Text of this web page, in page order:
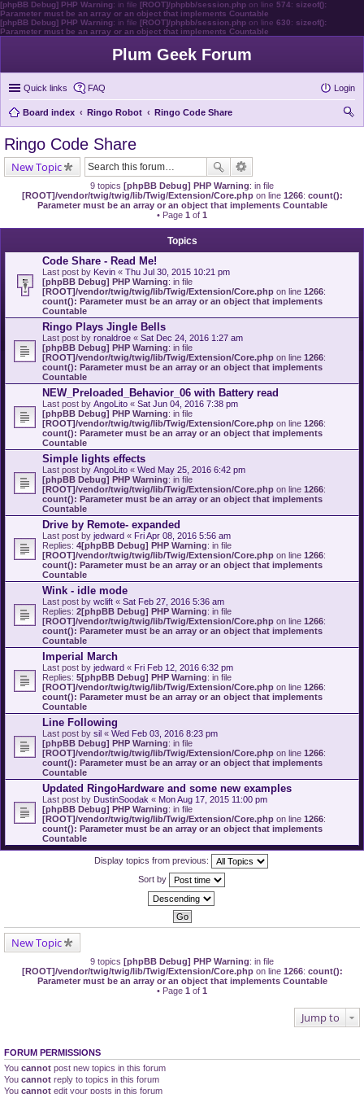
[phpBB Debug] PHP Warning: in file [ROOT]/phpbb/session.php on line 574: sizeof():
Parameter must be an array or an object that implements Countable
[phpBB Debug] PHP Warning: in file [ROOT]/phpbb/session.php on line 630: sizeof():
Parameter must be an array or an object that implements Countable
Plum Geek Forum
Quick links FAQ Login
Board index Ringo Robot
Ringo Code Share
Ringo Code Share
New Topic
9 topics [phpBB Debug] PHP Warning: in file
[ROOT]/vendor/twig/twig/lib/Twig/Extension/Core.phpon line 1266: count():
Parameter must be an array or an object that implements Countable
• Page 1 of 1
Topics
Code Share - Read Me!
Last post by Kevin « Thu Jul 30, 2015 10:21 pm
[phpBB Debug] PHP Warning: in file
[ROOT]/vendor/twig/twig/lib/Twig/Extension/Core.php on line 1266:
count(): Parameter must be an array or an object that implements
Countable
Ringo Plays Jingle Bells
Last post by ronaldroe « Sat Dec 24, 2016 1:27 am
[phpBB Debug] PHP Warning: in file
[ROOT]/vendor/twig/twig/lib/Twig/Extension/Core.php on line 1266:
count(): Parameter must be an array or an object that implements
Countable
NEW_Preloaded_Behavior_06 with Battery read
Last post by AngoLito « Sat Jun 04, 2016 7:38 pm
[phpBB Debug] PHP Warning: in file
[ROOT]/vendor/twig/twig/lib/Twig/Extension/Core.php on line 1266:
count(): Parameter must be an array or an object that implements
Countable
Simple lights effects
Last post by AngoLito « Wed May 25, 2016 6:42 pm
[phpBB Debug] PHP Warning: in file
[ROOT]/vendor/twig/twig/lib/Twig/Extension/Core.php on line 1266:
count(): Parameter must be an array or an object that implements
Countable
Drive by Remote- expanded
Last post by jedward « Fri Apr 08, 2016 5:56 am
Replies: 4[phpBB Debug] PHP Warning: in file
[ROOT]/vendor/twig/twig/lib/Twig/Extension/Core.php on line 1266:
count(): Parameter must be an array or an object that implements
Countable
Wink - idle mode
Last post by wclift « Sat Feb 27, 2016 5:36 am
Replies: 2[phpBB Debug] PHP Warning: in file
[ROOT]/vendor/twig/twig/lib/Twig/Extension/Core.php on line 1266:
count(): Parameter must be an array or an object that implements
Countable
Imperial March
Last post by jedward « Fri Feb 12, 2016 6:32 pm
Replies: 5[phpBB Debug] PHP Warning: in file
[ROOT]/vendor/twig/twig/lib/Twig/Extension/Core.php on line 1266:
count(): Parameter must be an array or an object that implements
Countable
Line Following
Last post by sil « Wed Feb 03, 2016 8:23 pm
[phpBB Debug] PHP Warning: in file
[ROOT]/vendor/twig/twig/lib/Twig/Extension/Core.php on line 1266:
count(): Parameter must be an array or an object that implements
Countable
Updated RingoHardware and some new examples
Last post by DustinSoodak « Mon Aug 17, 2015 11:00 pm
[phpBB Debug] PHP Warning: in file
[ROOT]/vendor/twig/twig/lib/Twig/Extension/Core.php on line 1266:
count(): Parameter must be an array or an object that implements
Countable
Display topics from previous:
Sort by
New Topic
9 topics [phpBB Debug] PHP Warning: in file
[ROOT]/vendor/twig/twig/lib/Twig/Extension/Core.phpon line 1266: count():
Parameter must be an array or an object that implements Countable
• Page 1 of 1
Jump to
FORUM PERMISSIONS
You cannot post new topics in this forum
You cannot reply to topics in this forum
You cannot edit your posts in this forum